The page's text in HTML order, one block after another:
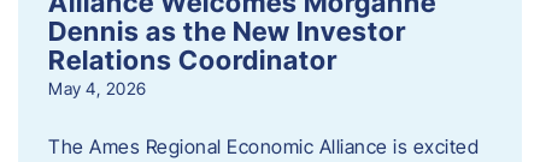
Dennis as the New Investor
Relations Coordinator
May 4, 2026
The Ames Regional Economic Alliance is excited